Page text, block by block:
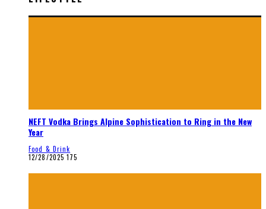
NEFT Vodka Brings Alpine Sophistication to Ring in the New
Year
Food & Drink
12/28/2025 175